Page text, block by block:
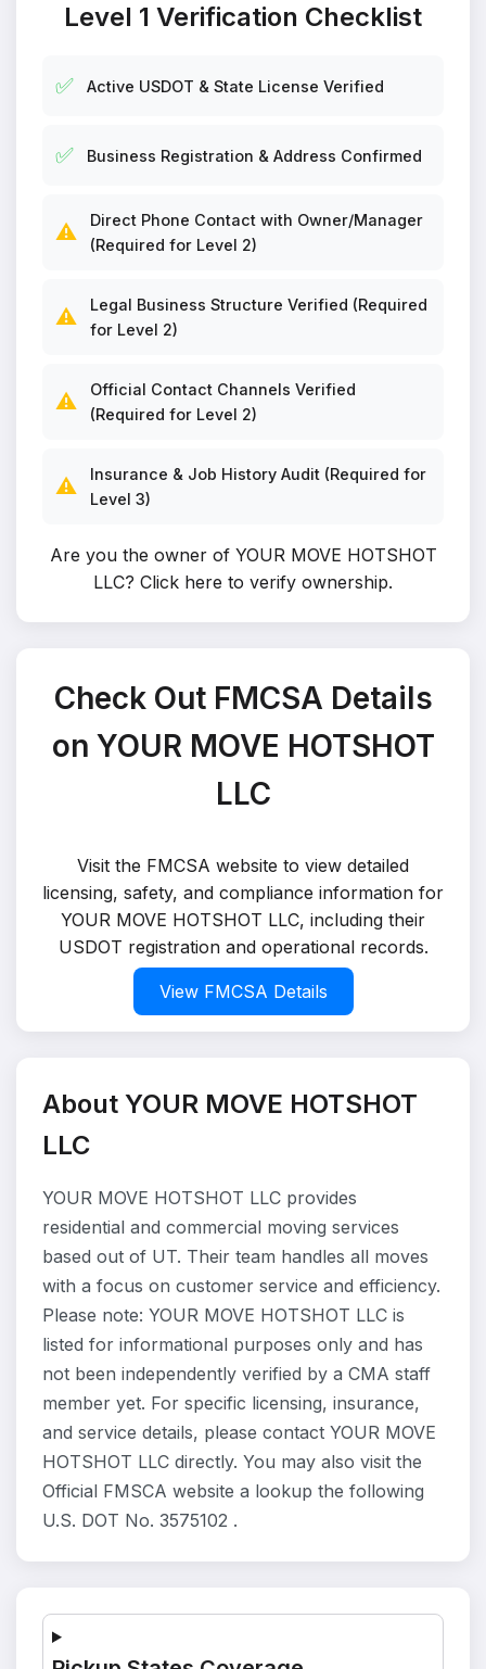
Level 1 Verification Checklist
✅ Active USDOT & State License Verified
✅ Business Registration & Address Confirmed
⚠️
Direct Phone Contact with Owner/Manager
(Required for Level 2)
⚠️
Legal Business Structure Verified (Required
for Level 2)
⚠️
Official Contact Channels Verified
(Required for Level 2)
⚠️
Insurance & Job History Audit (Required for
Level 3)
Are you the owner of YOUR MOVE HOTSHOT
LLC? Click here to verify ownership.
Check Out FMCSA Details
on YOUR MOVE HOTSHOT
LLC
Visit the FMCSA website to view detailed
licensing, safety, and compliance information for
YOUR MOVE HOTSHOT LLC, including their
USDOT registration and operational records.
View FMCSA Details
About YOUR MOVE HOTSHOT
LLC
YOUR MOVE HOTSHOT LLC provides
residential and commercial moving services
based out of UT. Their team handles all moves
with a focus on customer service and efficiency.
Please note: YOUR MOVE HOTSHOT LLC is
listed for informational purposes only and has
not been independently verified by a CMA staff
member yet. For specific licensing, insurance,
and service details, please contact YOUR MOVE
HOTSHOT LLC directly. You may also visit the
Official FMSCA website a lookup the following
U.S. DOT No. 3575102 .